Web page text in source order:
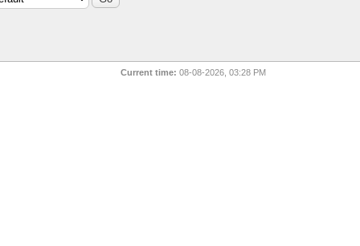
Current time: 08-08-2026, 03:28 PM